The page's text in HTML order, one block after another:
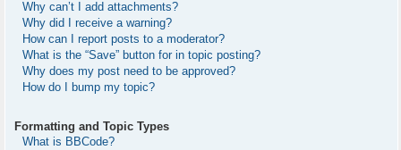
Why can’t I add attachments?
Why did I receive a warning?
How can I report posts to a moderator?
What is the “Save” button for in topic posting?
Why does my post need to be approved?
How do I bump my topic?
Formatting and Topic Types
What is BBCode?